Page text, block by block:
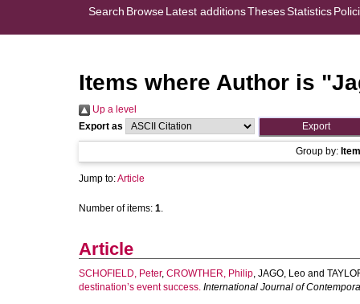
Search BrowseLatest additionsThesesStatistics
Items where Author is "
Up a level
Export as
Group by:
Jump to:Article
Number of items: 1.
Article
SCHOFIELD, Peter, CROWTHER, Philip, JAGO, Leo and
destination’s event success. International Journal of